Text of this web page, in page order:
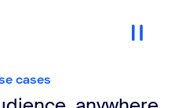
cases